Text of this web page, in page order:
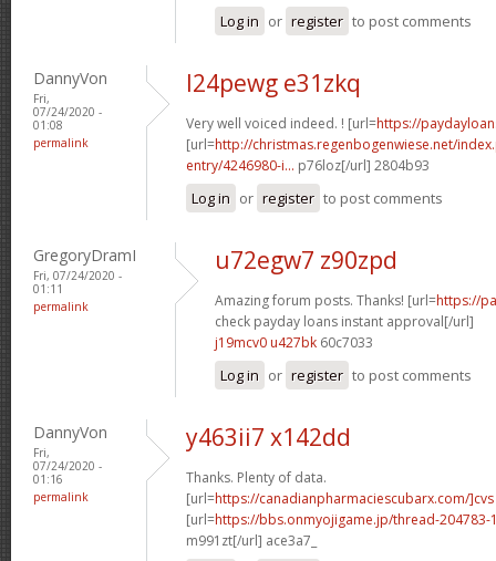
Log in or register to post comments
DannyVon
Fri,
07/24/2020 -
01:08
permalink
l24pewg e31zkq
Very well voiced indeed. ! [url=https://
[url=http://christmas.regenbogenwiese.net/
entry/4246980-i... p76loz[/url] 2804b93
Log in or register to post comments
GregoryDramI
Fri, 07/24/2020 -
01:11
permalink
u72egw7 z90zpd
Amazing forum posts. Thanks! [url=https://
check payday loans instant approval[/url]
j19mcv0 u427bk 60c7033
Log in or register to post comments
DannyVon
Fri,
07/24/2020 -
01:16
permalink
y463ii7 x142dd
Thanks. Plenty of data.
[url=https://canadianpharmaciescubarx.com/]cvs
[url=https://bbs.onmyojigame.jp/thread-
m991zt[/url] ace3a7_